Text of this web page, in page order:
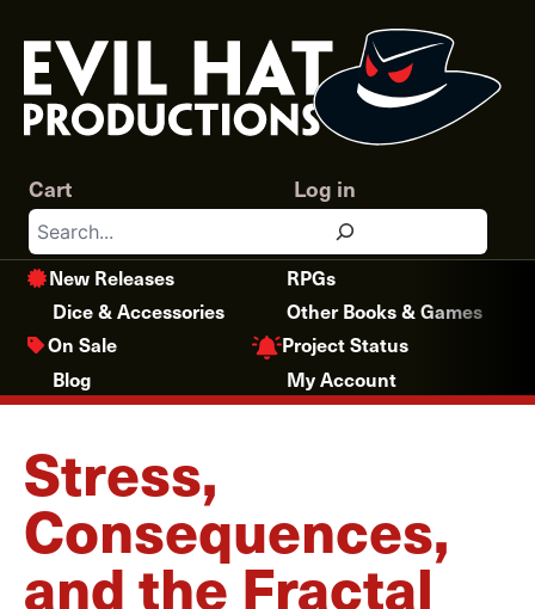
content
Search
Log in
Cart
New Releases
RPGs
Dice & Accessories
Other Books & Games
On Sale
Project Status
Blog
My Account
Stress,
Consequences,
and the Fractal